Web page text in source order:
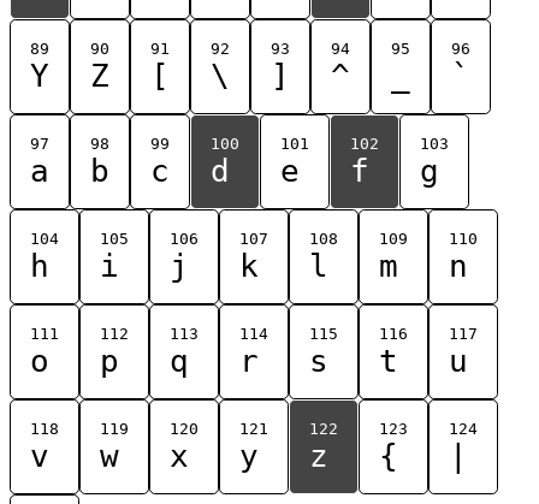
89
Y
90
Z
91
[
92
\
93
]
94
^
95 96
`
97
a
98
b
99
c
100
d
101
e
102
f
103
g
104
h
105
i
106
j
107
k
108
l
109
m
110
n
111
o
112
p
113
q
114
r
115
s
116
t
117
u
118
v
119
w
120
x
121
y
122
z
123
{
124